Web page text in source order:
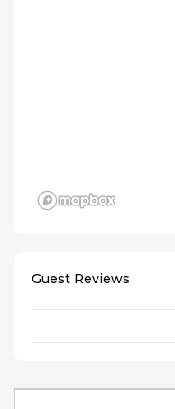
Guest Reviews